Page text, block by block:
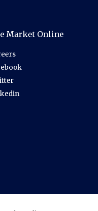
Market Online